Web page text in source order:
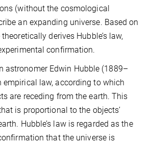
(without the cosmological
an expanding universe. Based on
derives Hubble’s law,
confirmation.
astronomer Edwin Hubble (1889–
empirical law, according to which
are receding from the earth. This
is proportional to the objects’
Hubble’s law is regarded as the
that the universe is